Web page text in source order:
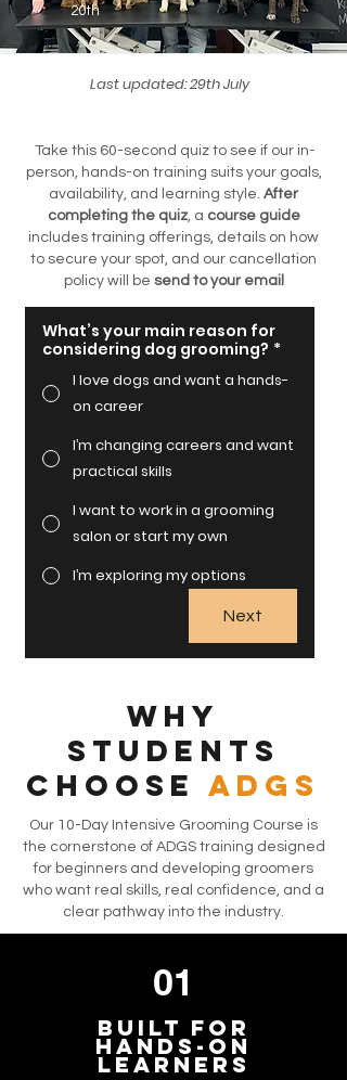
20th
Last updated: 29th July
Take this 60-second quiz to see if our in-
person, hands-on training suits your goals,
availability, and learning style. After
completing the quiz, a course guide
includes training offerings, details on how
to secure your spot, and our cancellation
policy will be send to your email
What’s your main reason for
considering dog grooming? *
I love dogs and want a hands-
on career
I’m changing careers and want
practical skills
I want to work in a grooming
salon or start my own
I’m exploring my options
Next
Why
Students
ChooseADGS
Our 10-Day Intensive Grooming Course is
the cornerstone of ADGS training designed
for beginners and developing groomers
who want real skills, real confidence, and a
clear pathway into the industry.
01
Built for
Hands-On
Learners